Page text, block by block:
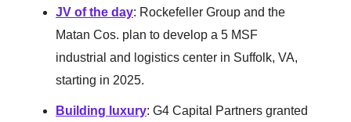
JV of the day: Rockefeller Group and the
Matan Cos. plan to develop a 5 MSF
industrial and logistics center in Suffolk, VA,
starting in 2025.
Building luxury: G4 Capital Partners granted